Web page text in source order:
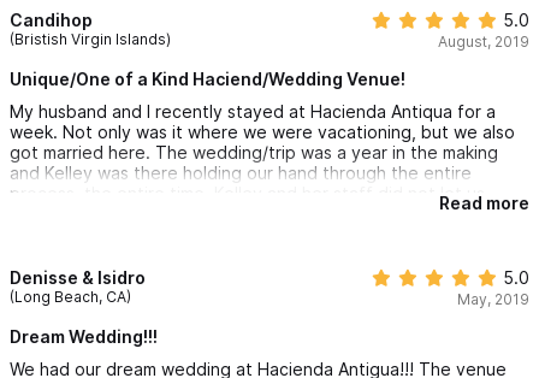
agreed that this is one of the best properties we have stayed
at!
Candihop
(Bristish Virgin Islands)
5.0
August, 2019
Unique/One of a Kind Haciend/Wedding Venue!
My husband and I recently stayed at Hacienda Antiqua for a
week. Not only was it where we were vacationing, but we also
got married here. The wedding/trip was a year in the making
and Kelley was there holding our hand through the entire
process, the entire time. Kelley and her staff did not let us
down on when recommending vendors for our wedding,
The hacienda was spectacular. Every time I took a second to
had someone there to tell me all the stories of all the different
Read more
Denisse & Isidro
(Long Beach, CA)
5.0
May, 2019
Dream Wedding!!!
We had our dream wedding at Hacienda Antigua!!! The venue